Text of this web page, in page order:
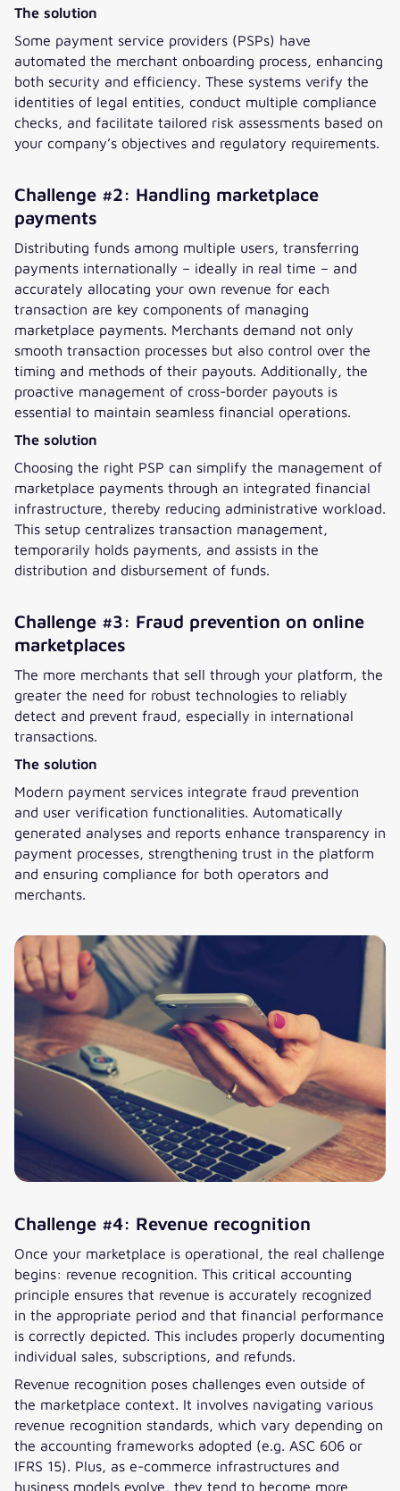
The solution
Some payment service providers (PSPs) have
automated the merchant onboarding process, enhancing
both security and efficiency. These systems verify the
identities of legal entities, conduct multiple compliance
checks, and facilitate tailored risk assessments based on
your company’s objectives and regulatory requirements.
Challenge #2: Handling marketplace
payments
Distributing funds among multiple users, transferring
payments internationally – ideally in real time – and
accurately allocating your own revenue for each
transaction are key components of managing
marketplace payments. Merchants demand not only
smooth transaction processes but also control over the
timing and methods of their payouts. Additionally, the
proactive management of cross-border payouts is
essential to maintain seamless financial operations.
The solution
Choosing the right PSP can simplify the management of
marketplace payments through an integrated financial
infrastructure, thereby reducing administrative workload.
This setup centralizes transaction management,
temporarily holds payments, and assists in the
distribution and disbursement of funds.
Challenge #3: Fraud prevention on online
marketplaces
The more merchants that sell through your platform, the
greater the need for robust technologies to reliably
detect and prevent fraud, especially in international
transactions.
The solution
Modern payment services integrate fraud prevention
and user verification functionalities. Automatically
generated analyses and reports enhance transparency in
payment processes, strengthening trust in the platform
and ensuring compliance for both operators and
merchants.
Challenge #4: Revenue recognition
Once your marketplace is operational, the real challenge
begins: revenue recognition. This critical accounting
principle ensures that revenue is accurately recognized
in the appropriate period and that financial performance
is correctly depicted. This includes properly documenting
individual sales, subscriptions, and refunds.
Revenue recognition poses challenges even outside of
the marketplace context. It involves navigating various
revenue recognition standards, which vary depending on
the accounting frameworks adopted (e.g. ASC 606 or
IFRS 15). Plus, as e-commerce infrastructures and
business models evolve, they tend to become more